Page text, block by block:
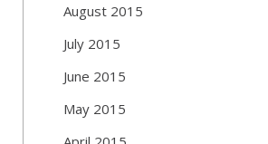
August 2015
July 2015
June 2015
May 2015